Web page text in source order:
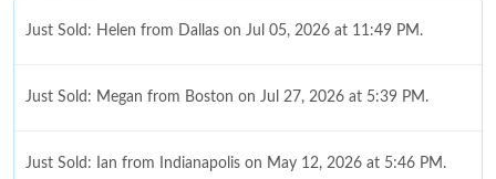
Just Sold: Helen from Dallas on Jul 05, 2026 at 11:49 PM.
Just Sold: Megan from Boston on Jul 27, 2026 at 5:39 PM.
Just Sold: Ian from Indianapolis on May 12, 2026 at 5:46 PM.